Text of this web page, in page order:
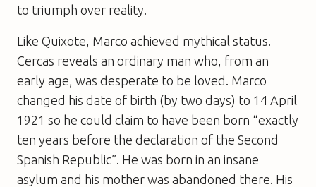
to triumph over reality.
Like Quixote, Marco achieved mythical status.
Cercas reveals an ordinary man who, from an
early age, was desperate to be loved. Marco
changed his date of birth (by two days) to 14 April
1921 so he could claim to have been born “exactly
ten years before the declaration of the Second
Spanish Republic”. He was born in an insane
asylum and his mother was abandoned there. His